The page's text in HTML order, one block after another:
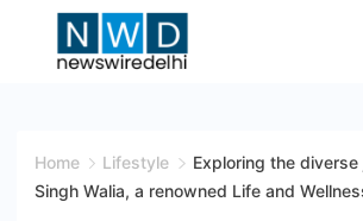
Wire
Home Lifestyle
Exploring the diverse
Singh Walia, a renowned Life and